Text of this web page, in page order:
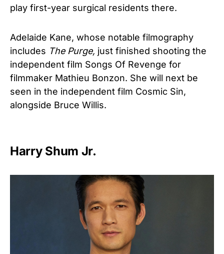
play first-year surgical residents there.
Adelaide Kane, whose notable filmography
includes The Purge, just finished shooting the
independent film Songs Of Revenge for
filmmaker Mathieu Bonzon. She will next be
seen in the independent film Cosmic Sin,
alongside Bruce Willis.
Harry Shum Jr.